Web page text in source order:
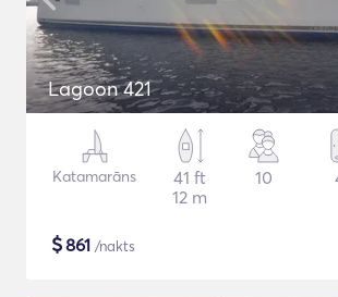
Lagoon 421
Katamarāns
41 ft
12 m
10
$861 /nakts